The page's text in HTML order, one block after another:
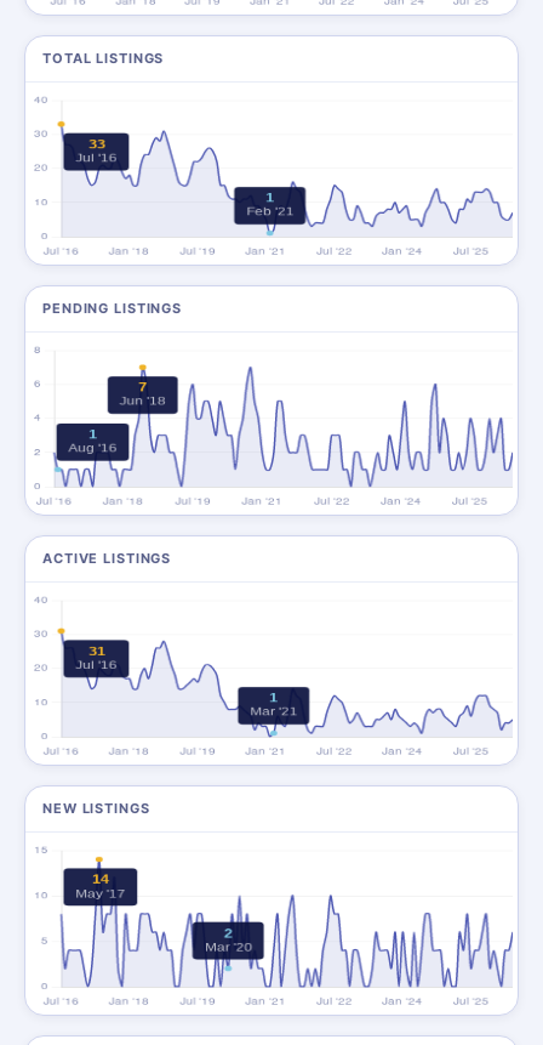
TOTAL LISTINGS
PENDING LISTINGS
ACTIVE LISTINGS
NEW LISTINGS